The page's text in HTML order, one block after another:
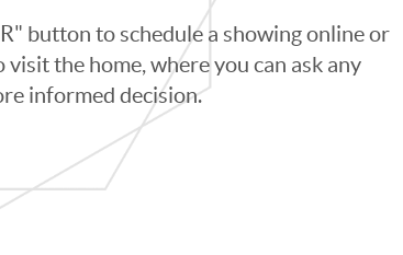
button to schedule a showing online or
the home, where you can ask any
informed decision.